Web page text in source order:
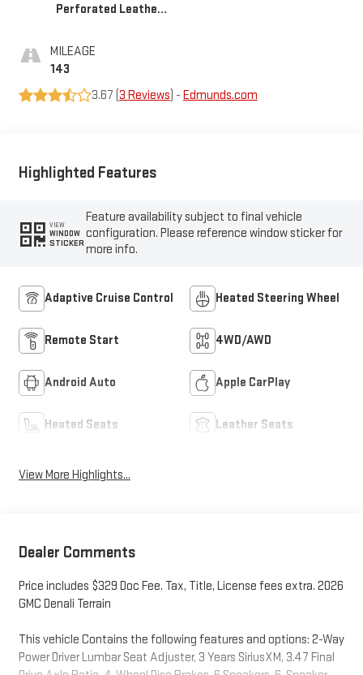
Perforated Leather-
MILEAGE
143
3.67 (3 Reviews) - Edmunds.com
Highlighted Features
VIEW
WINDOW
STICKER
Feature availability subject to final vehicle
configuration. Please reference window sticker for
more info.
Adaptive Cruise Control Heated Steering Wheel
Remote Start 4WD/AWD
Android Auto Apple CarPlay
Heated Seats Leather Seats
View More Highlights...
Dealer Comments
Price includes $329 Doc Fee. Tax, Title, License fees extra. 2026
GMC Denali Terrain
This vehicle Contains the following features and options: 2-Way
Power Driver Lumbar Seat Adjuster, 3 Years SiriusXM, 3.47 Final